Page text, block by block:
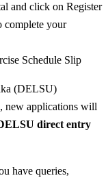
and click on Register
complete your
Schedule Slip
(DELSU)
new applications will
direct entry
have queries,